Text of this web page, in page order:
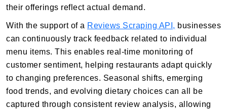
their offerings reflect actual demand.
With the support of a Reviews Scraping API, businesses
can continuously track feedback related to individual
menu items. This enables real-time monitoring of
customer sentiment, helping restaurants adapt quickly
to changing preferences. Seasonal shifts, emerging
food trends, and evolving dietary choices can all be
captured through consistent review analysis, allowing